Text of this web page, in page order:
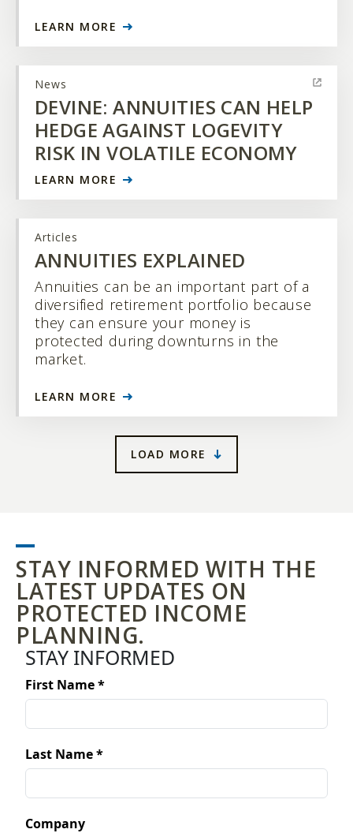
LEARN MORE
News
DEVINE: ANNUITIES CAN HELP
HEDGE AGAINST LOGEVITY
RISK IN VOLATILE ECONOMY
LEARN MORE
Articles
ANNUITIES EXPLAINED
Annuities can be an important part of a
diversified retirement portfolio because
they can ensure your money is
protected during downturns in the
market.
LEARN MORE
LOAD MORE
STAY INFORMED WITH THE
LATEST UPDATES ON
PROTECTED INCOME
PLANNING.